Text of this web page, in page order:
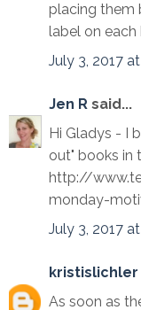
placing them
label on
July 3, 2017 at
Jen R said...
Hi Gladys - I
out" books in
http://
monday-
July 3, 2017 at
kristislichler
As soon as